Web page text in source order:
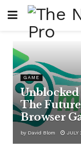
GAME
Unblocked
The
Browser
by David Blom JULY